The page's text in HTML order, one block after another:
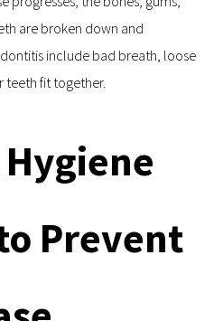
are broken down and
include bad breath, loose
teeth fit together.
Prevent